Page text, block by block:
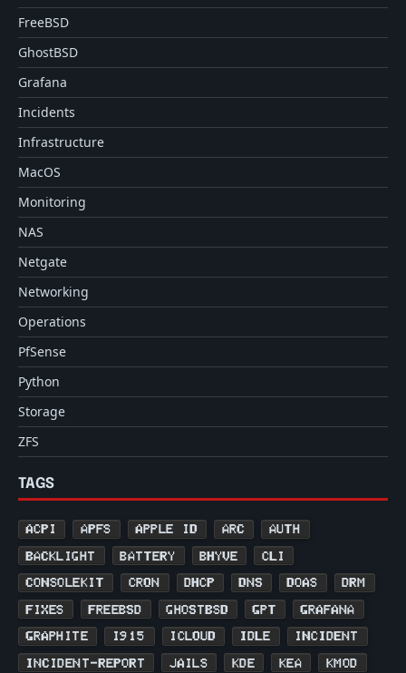
FreeBSD
GhostBSD
Grafana
Incidents
Infrastructure
MacOS
Monitoring
NAS
Netgate
Networking
Operations
PfSense
Python
Storage
ZFS
TAGS
ACPI APFS APPLE ID ARC AUTH
BACKLIGHT BATTERY BHYVE CLI
CONSOLEKIT CRON DHCP DNS DOAS DRM
FIXES FREEBSD GHOSTBSD GPT GRAFANA
GRAPHITE I915 ICLOUD IDLE INCIDENT
INCIDENT-REPORT JAILS KDE KEA KMOD